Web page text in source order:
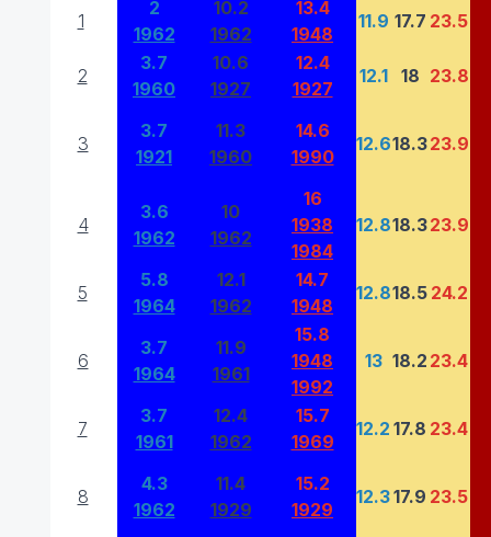
1
2
1962
10.2
1962
13.4
1948
11.9 17.7 23.5
2
3.7
1960
10.6
1927
12.4
1927
12.1 18 23.8
3
3.7
1921
11.3
1960
14.6
1990
12.618.323.9
4
3.6
1962
10
1962
16
1938
1984
12.818.323.9
5
5.8
1964
12.1
1962
14.7
1948
12.818.5 24.2
6
3.7
1964
11.9
1961
15.8
1948
1992
13 18.2 23.4
7
3.7
1961
12.4
1962
15.7
1969
12.2 17.8 23.4
8
4.3
1962
11.4
1929
15.2
1929
12.317.9 23.5